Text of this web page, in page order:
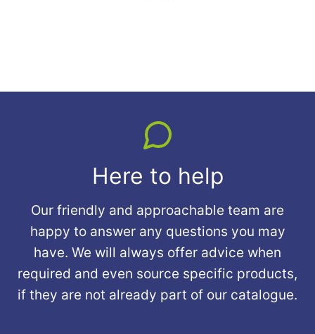
Here to help
Our friendly and approachable team are
happy to answer any questions you may
have. We will always offer advice when
required and even source specific products,
if they are not already part of our catalogue.